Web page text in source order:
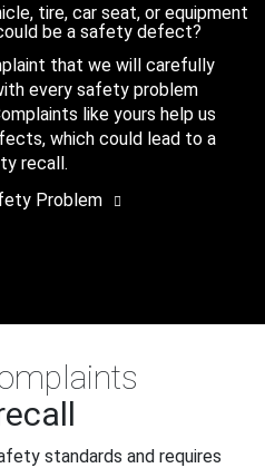
tire, car seat, or equipment
be a safety defect?
that we will carefully
every safety problem
like yours help us
which could lead to a
recall.
Problem
standards and requires